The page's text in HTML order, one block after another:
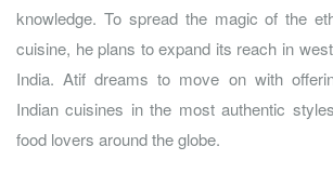
knowledge. To spread the magic of the
cuisine, he plans to expand its reach in
India. Atif dreams to move on with
Indian cuisines in the most authentic
food lovers around the globe.